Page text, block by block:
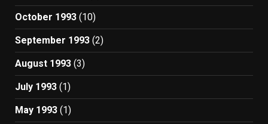
October 1993 (10)
September 1993 (2)
August 1993 (3)
July 1993 (1)
May 1993 (1)